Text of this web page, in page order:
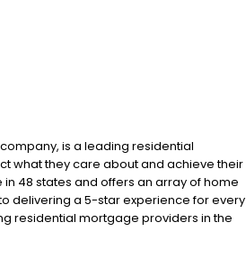
is a leading residential
what they care about and achieve their
48 states and offers an array of home
delivering a 5-star experience for every
residential mortgage providers in the
Business Bureau, maintains a 4.83/5